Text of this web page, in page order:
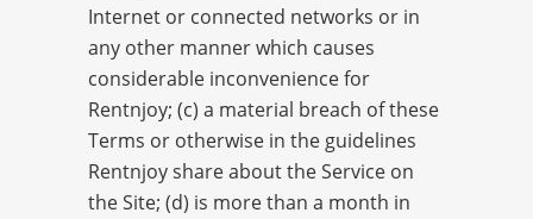
Internet or connected networks or in
any other manner which causes
considerable inconvenience for
Rentnjoy; (c) a material breach of these
Terms or otherwise in the guidelines
Rentnjoy share about the Service on
the Site; (d) is more than a month in